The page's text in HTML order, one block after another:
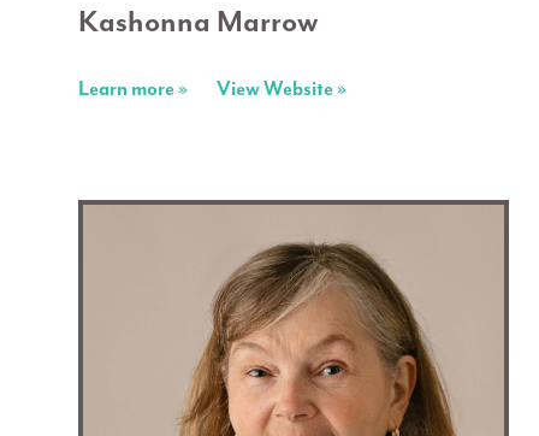
Kashonna Marrow
Learn more » View Website »